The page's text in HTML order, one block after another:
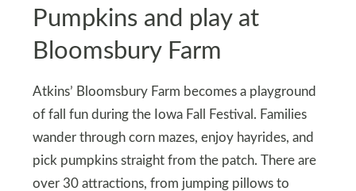
Pumpkins and play at
Bloomsbury Farm
Atkins’ Bloomsbury Farm becomes a playground
of fall fun during the Iowa Fall Festival. Families
wander through corn mazes, enjoy hayrides, and
pick pumpkins straight from the patch. There are
over 30 attractions, from jumping pillows to